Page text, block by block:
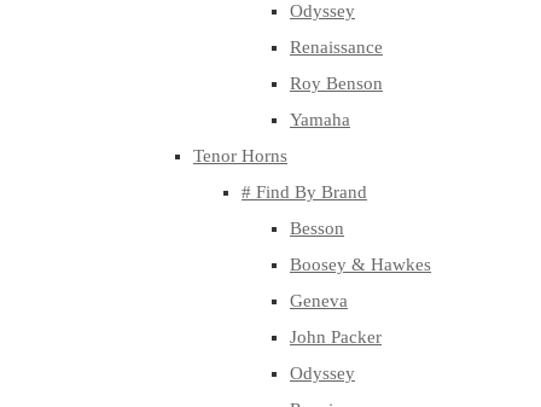
Odyssey
Renaissance
Roy Benson
Yamaha
Tenor Horns
# Find By Brand
Besson
Boosey & Hawkes
Geneva
John Packer
Odyssey